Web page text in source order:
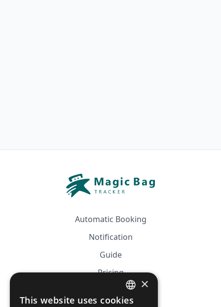
Automatic Booking
Notification
Guide
Pricing
Affiliation
FRENCH
×
This website uses cookies